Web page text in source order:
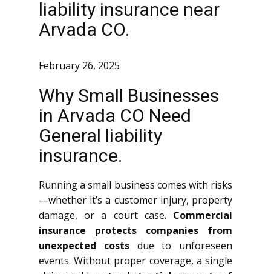
liability insurance near
Arvada CO.
February 26, 2025
Why Small Businesses
in Arvada CO Need
General liability
insurance.
Running a small business comes with risks
—whether it’s a customer injury, property
damage, or a court case. Commercial
insurance protects companies from
unexpected costsdue to unforeseen
events. Without proper coverage, a single